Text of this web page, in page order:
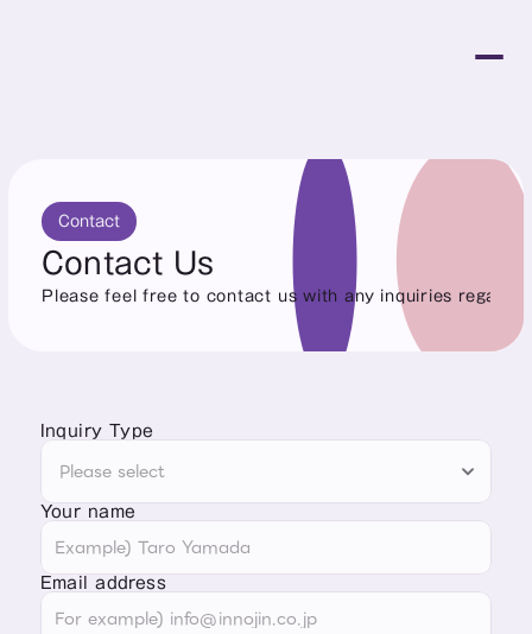
Contact
Contact Us
Please feel free to contact us with any inquiries
Inquiry Type
Your name
Email address